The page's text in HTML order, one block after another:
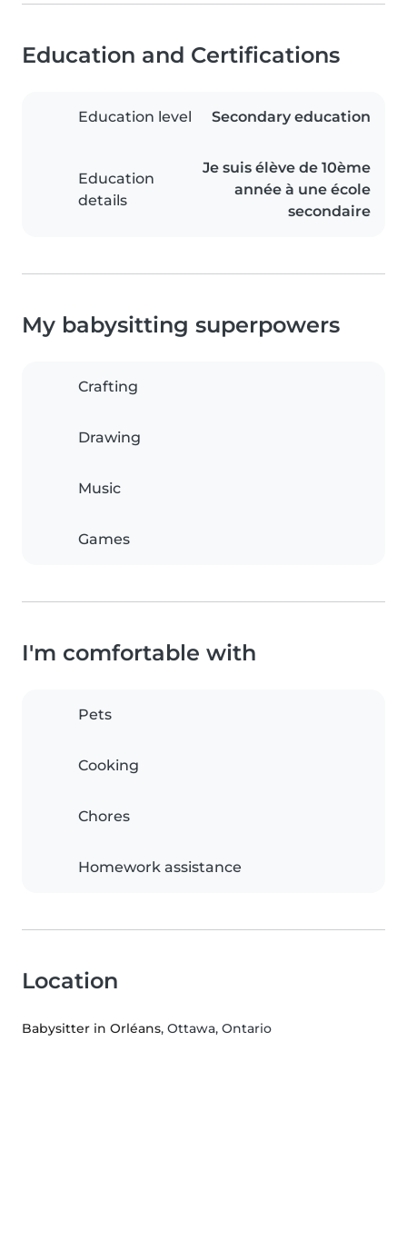
Education and Certifications
Education level Secondary education
Education
details
Je suis élève de 10ème
année à une école
secondaire
My babysitting superpowers
Crafting
Drawing
Music
Games
I'm comfortable with
Pets
Cooking
Chores
Homework assistance
Location
Babysitter in Orléans, Ottawa, Ontario